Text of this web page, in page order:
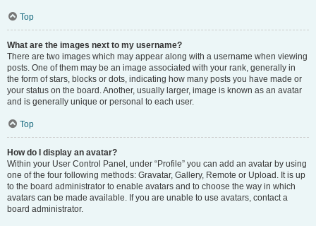
Top
What are the images next to my username?
There are two images which may appear along with a username when viewing
posts. One of them may be an image associated with your rank, generally in
the form of stars, blocks or dots, indicating how many posts you have made or
your status on the board. Another, usually larger, image is known as an avatar
and is generally unique or personal to each user.
Top
How do I display an avatar?
Within your User Control Panel, under “Profile” you can add an avatar by using
one of the four following methods: Gravatar, Gallery, Remote or Upload. It is up
to the board administrator to enable avatars and to choose the way in which
avatars can be made available. If you are unable to use avatars, contact a
board administrator.